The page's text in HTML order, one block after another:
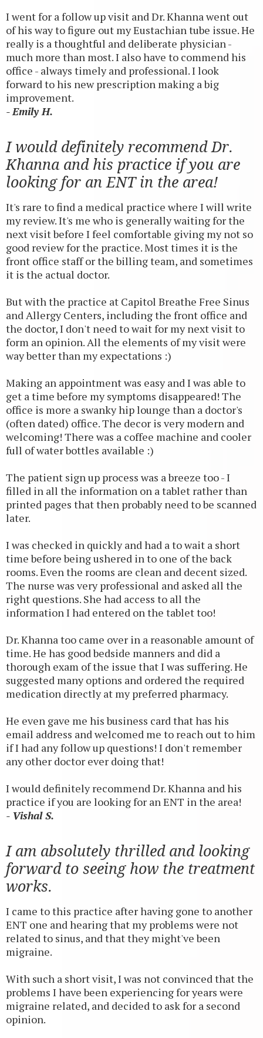
I went for a follow up visit and Dr. Khanna went out
of his way to figure out my Eustachian tube issue. He
really is a thoughtful and deliberate physician -
much more than most. I also have to commend his
office - always timely and professional. I look
forward to his new prescription making a big
improvement.
- Emily H.
I would definitely recommend Dr.
Khanna and his practice if you are
looking for an ENT in the area!
It's rare to find a medical practice where I will write
my review. It's me who is generally waiting for the
next visit before I feel comfortable giving my not so
good review for the practice. Most times it is the
front office staff or the billing team, and sometimes
it is the actual doctor.
But with the practice at Capitol Breathe Free Sinus
and Allergy Centers, including the front office and
the doctor, I don't need to wait for my next visit to
form an opinion. All the elements of my visit were
way better than my expectations :)
Making an appointment was easy and I was able to
get a time before my symptoms disappeared! The
office is more a swanky hip lounge than a doctor's
(often dated) office. The decor is very modern and
welcoming! There was a coffee machine and cooler
full of water bottles available :)
The patient sign up process was a breeze too - I
filled in all the information on a tablet rather than
printed pages that then probably need to be scanned
later.
I was checked in quickly and had a to wait a short
time before being ushered in to one of the back
rooms. Even the rooms are clean and decent sized.
The nurse was very professional and asked all the
right questions. She had access to all the
information I had entered on the tablet too!
Dr. Khanna too came over in a reasonable amount of
time. He has good bedside manners and did a
thorough exam of the issue that I was suffering. He
suggested many options and ordered the required
medication directly at my preferred pharmacy.
He even gave me his business card that has his
email address and welcomed me to reach out to him
if I had any follow up questions! I don't remember
any other doctor ever doing that!
I would definitely recommend Dr. Khanna and his
practice if you are looking for an ENT in the area!
- Vishal S.
I am absolutely thrilled and looking
forward to seeing how the treatment
works.
I came to this practice after having gone to another
ENT one and hearing that my problems were not
related to sinus, and that they might've been
migraine.
With such a short visit, I was not convinced that the
problems I have been experiencing for years were
migraine related, and decided to ask for a second
opinion.